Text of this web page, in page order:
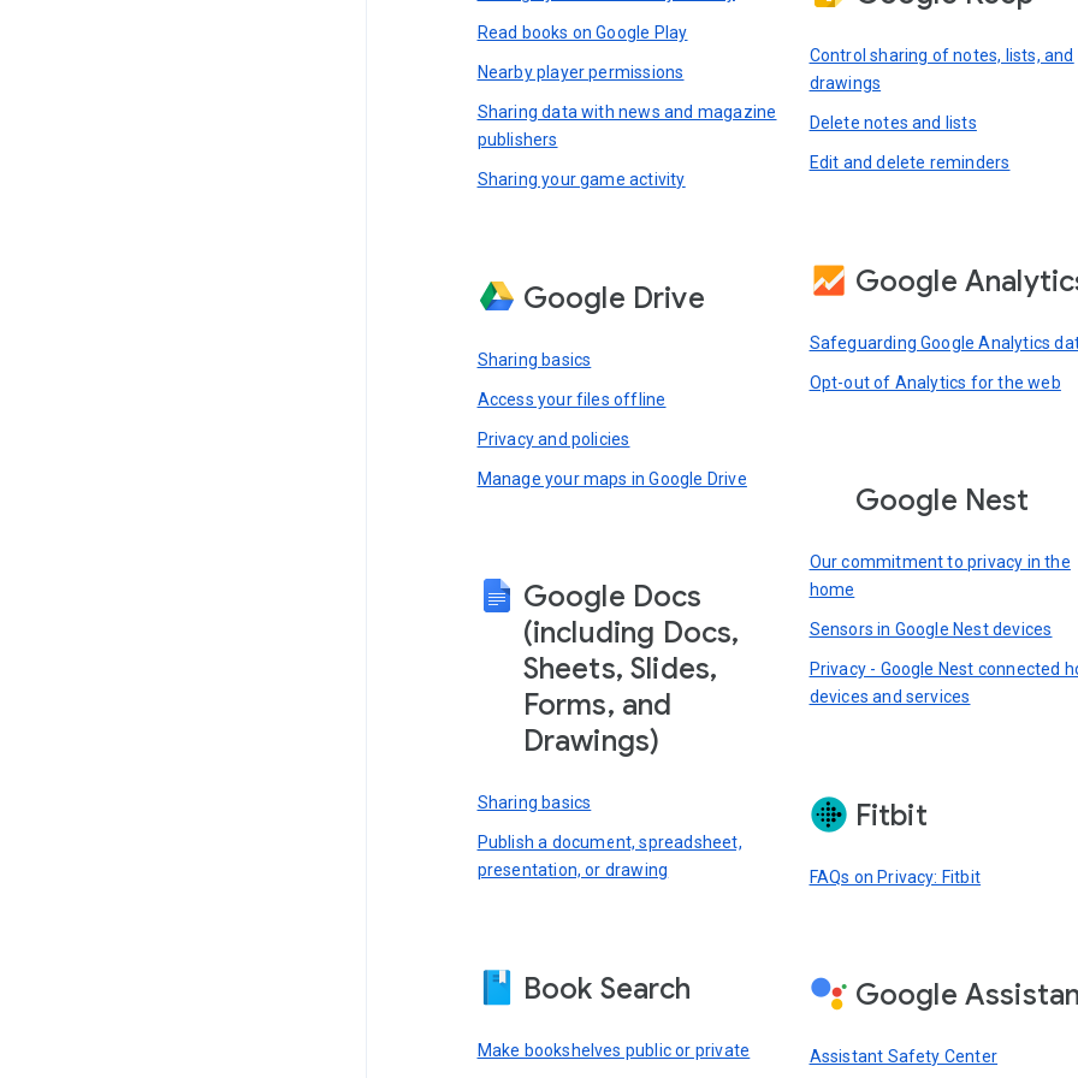
Read books on Google Play
Nearby player permissions
Sharing data with news and magazine
publishers
Sharing your game activity
Google Drive
Sharing basics
Access your files offline
Privacy and policies
Manage your maps in Google Drive
Google Docs
(including Docs,
Sheets, Slides,
Forms, and
Drawings)
Sharing basics
Publish a document, spreadsheet,
presentation, or drawing
Book Search
Make bookshelves public or private
Control sharing of notes, lists, and
drawings
Delete notes and lists
Edit and delete reminders
Google
Safeguarding Google Analytics
Opt-out of Analytics for the web
Google Nest
Our commitment to privacy in the
home
Sensors in Google Nest devices
Privacy - Google Nest connected
devices and services
Fitbit
FAQs on Privacy: Fitbit
Google
Assistant Safety Center